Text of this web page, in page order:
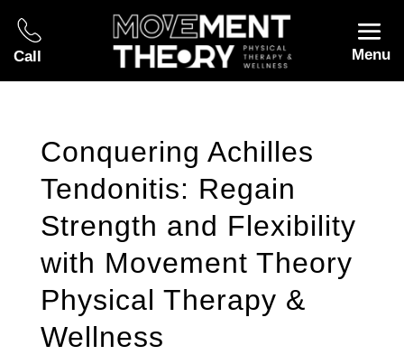
Call Menu
Conquering Achilles
Tendonitis: Regain
Strength and Flexibility
with Movement Theory
Physical Therapy &
Wellness